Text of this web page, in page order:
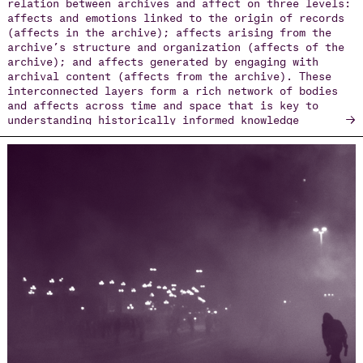
affects and emotions linked to the origin of records
(affects in the archive); affects arising from the
archive’s structure and organization (affects of the
archive); and affects generated by engaging with
archival content (affects from the archive). These
interconnected layers form a rich network of bodies
and affects across time and space that is key to
understanding historically informed knowledge
production. The chapter traces key approaches from
poststructuralist theory, anthropology, and queer
practices that give rise to “affective witnessing”
affective archive reveals how emotions mobilize
negotiation over how societies feel about their pasts
and imagine their futures.
→